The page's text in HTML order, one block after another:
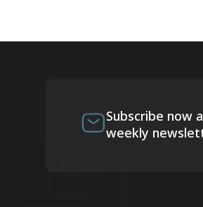
Subscribe now
weekly